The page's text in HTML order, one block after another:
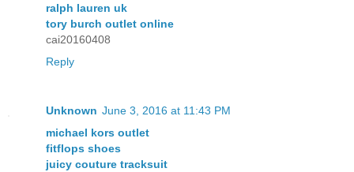
ralph lauren uk
tory burch outlet online
cai20160408
Reply
Unknown June 3, 2016 at 11:43 PM
michael kors outlet
fitflops shoes
juicy couture tracksuit